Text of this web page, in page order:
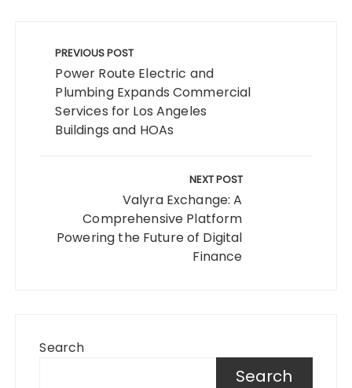
navigation
PREVIOUS POST
Power Route Electric and
Plumbing Expands Commercial
Services for Los Angeles
Buildings and HOAs
NEXT POST
Valyra Exchange: A
Comprehensive Platform
Powering the Future of Digital
Finance
Search
Search